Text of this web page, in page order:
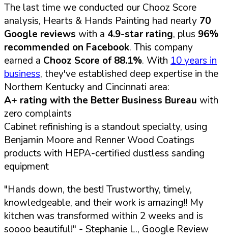
The last time we conducted our Chooz Score
analysis, Hearts & Hands Painting had nearly 70
Google reviews with a 4.9-star rating, plus 96%
recommended on Facebook. This company
earned a Chooz Score of 88.1%. With 10 years in
business, they've established deep expertise in the
Northern Kentucky and Cincinnati area:
A+ rating with the Better Business Bureau with
zero complaints
Cabinet refinishing is a standout specialty, using
Benjamin Moore and Renner Wood Coatings
products with HEPA-certified dustless sanding
equipment
"Hands down, the best! Trustworthy, timely,
knowledgeable, and their work is amazing!! My
kitchen was transformed within 2 weeks and is
soooo beautiful!" - Stephanie L., Google Review